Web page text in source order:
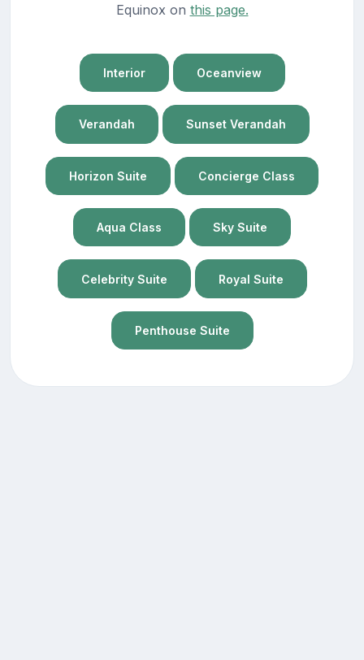
Equinox on this page.
Interior Oceanview
Verandah Sunset Verandah
Horizon Suite Concierge Class
Aqua Class Sky Suite
Celebrity Suite Royal Suite
Penthouse Suite